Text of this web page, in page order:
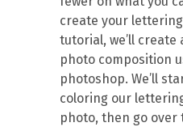
create your
tutorial, we’ll
photo composition
photoshop. We’ll
coloring our
photo, then go over